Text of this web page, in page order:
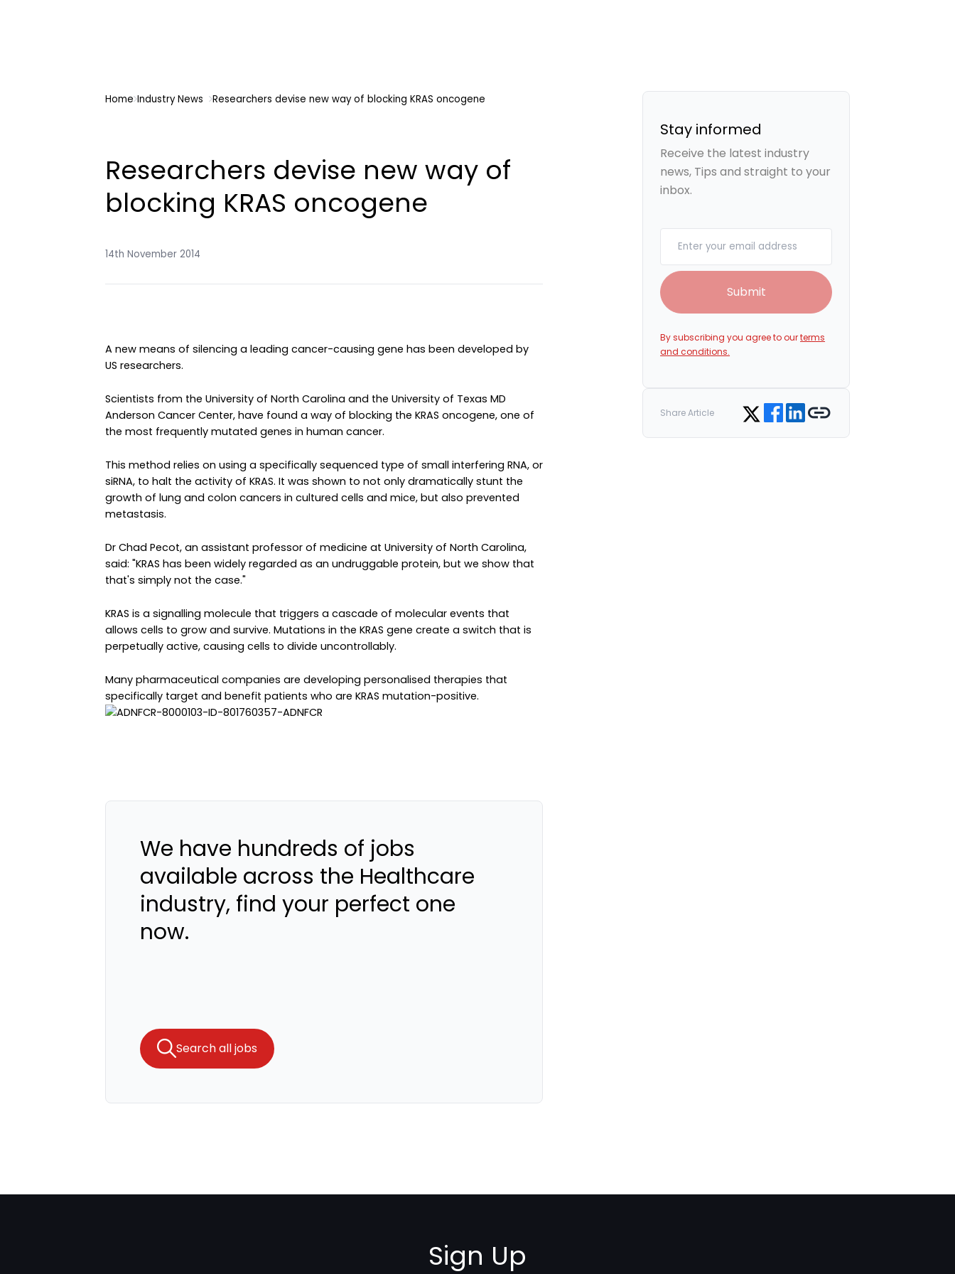
Home Industry News Researchers devise new way of blocking KRAS oncogene
Researchers devise new way of
blocking KRAS oncogene
14th November 2014
A new means of silencing a leading cancer-causing gene has been developed by
US researchers.
Scientists from the University of North Carolina and the University of Texas MD
Anderson Cancer Center, have found a way of blocking the KRAS oncogene, one of
the most frequently mutated genes in human cancer.
This method relies on using a specifically sequenced type of small interfering RNA, or
siRNA, to halt the activity of KRAS. It was shown to not only dramatically stunt the
growth of lung and colon cancers in cultured cells and mice, but also prevented
metastasis.
Dr Chad Pecot, an assistant professor of medicine at University of North Carolina,
said: "KRAS has been widely regarded as an undruggable protein, but we show that
that's simply not the case."
KRAS is a signalling molecule that triggers a cascade of molecular events that
allows cells to grow and survive. Mutations in the KRAS gene create a switch that is
perpetually active, causing cells to divide uncontrollably.
Many pharmaceutical companies are developing personalised therapies that
specifically target and benefit patients who are KRAS mutation-positive.
We have hundreds of jobs
available across the Healthcare
industry, find your perfect one
now.
Search all jobs
Stay informed
Receive the latest industry
news, Tips and straight to your
inbox.
Submit
By subscribing you agree to ourterms
and conditions.
Share Article Share on Twitter
Share on Facebook
Share on LinkedIn
Copy link
Sign Up